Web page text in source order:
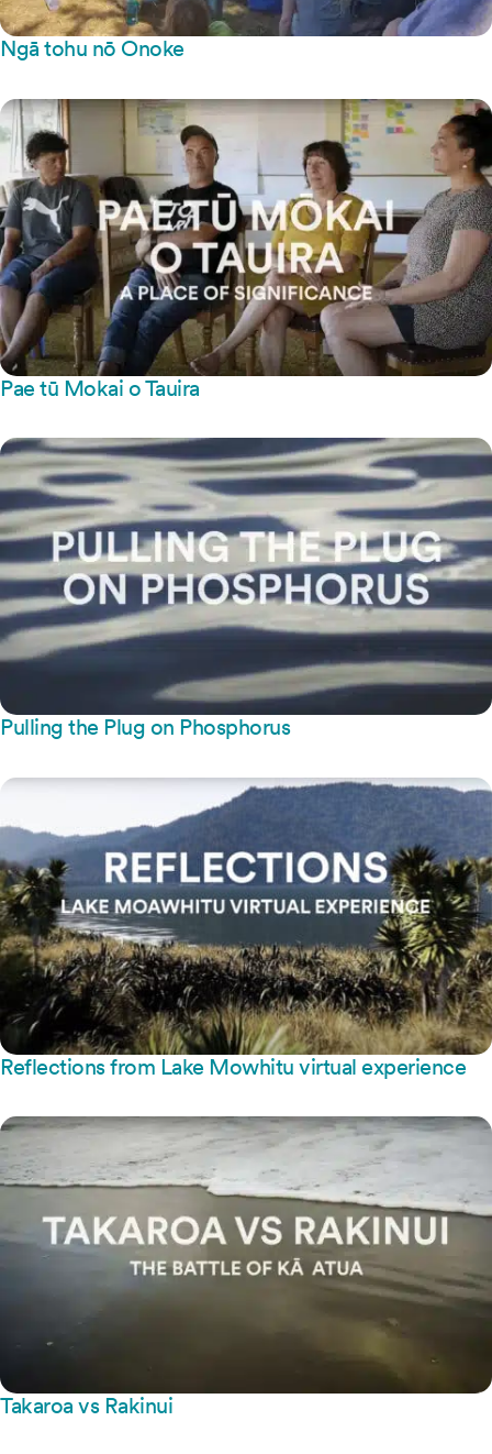
Ngā tohu nō Onoke
Pae tū Mokai o Tauira
Pulling the Plug on Phosphorus
Reflections from Lake Mowhitu virtual experience
Takaroa vs Rakinui